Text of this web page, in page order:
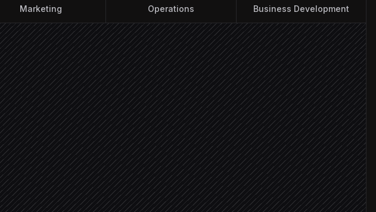
Marketing Operations Business Development
Inbound enquiry email arrives
Triggered in Gmail
Extract contact & intent
Agent step
Enrich and score against ICP
Research step
Score ≥ 8